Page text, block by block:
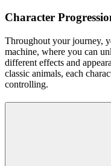
Character
Throughout your journey,
machine, where you can
different effects and
classic animals, each
controlling.
How to Control
direction and power
Release at the right
anchor points or